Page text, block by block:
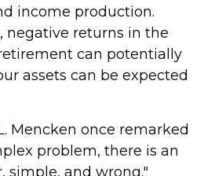
income production.
negative returns in the
can potentially
assets can be expected
Mencken once remarked
problem, there is an
simple, and wrong."